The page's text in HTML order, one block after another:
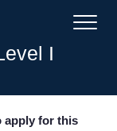
I
apply for this